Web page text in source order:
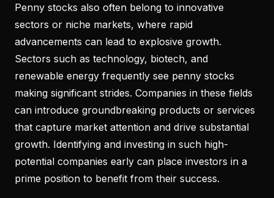
Penny stocks also often belong to innovative
sectors or niche markets, where rapid
advancements can lead to explosive growth.
Sectors such as technology, biotech, and
renewable energy frequently see penny stocks
making significant strides. Companies in these fields
can introduce groundbreaking products or services
that capture market attention and drive substantial
growth. Identifying and investing in such high-
potential companies early can place investors in a
prime position to benefit from their success.